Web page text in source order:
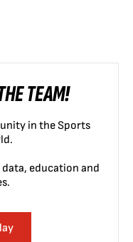
TEAM!
in the Sports
education and